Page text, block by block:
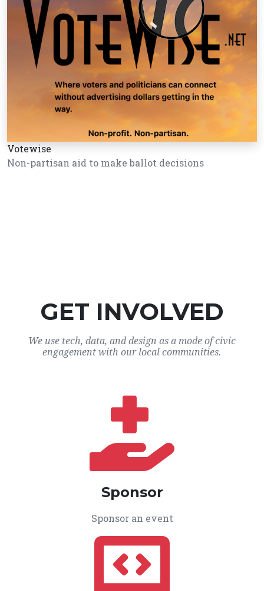
Votewise
Non-partisan aid to make ballot decisions
GET INVOLVED
We use tech, data, and design as a mode of civic
engagement with our local communities.
Sponsor
Sponsor an event